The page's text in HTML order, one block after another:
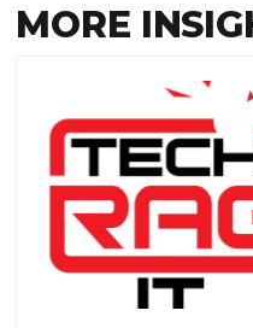
MORE